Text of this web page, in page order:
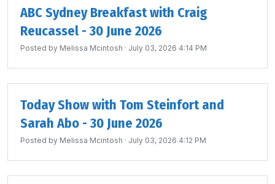
ABC Sydney Breakfast with Craig
Reucassel - 30 June 2026
Posted by Melissa Mcintosh · July 03, 2026 4:14 PM
Today Show with Tom Steinfort and
Sarah Abo - 30 June 2026
Posted by Melissa Mcintosh · July 03, 2026 4:12 PM